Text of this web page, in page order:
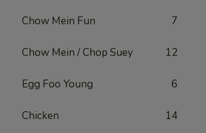
Chow Mein Fun 7
Chow Mein / Chop Suey 12
Egg Foo Young 6
Chicken 14